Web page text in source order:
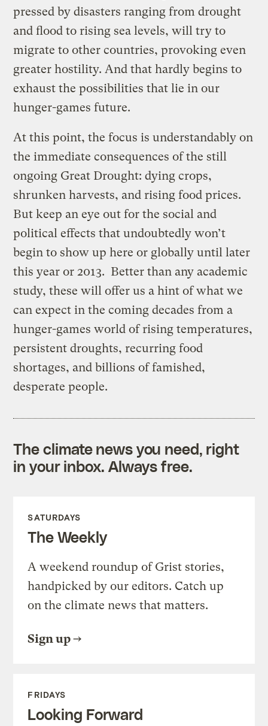
pressed by disasters ranging from drought
and flood to rising sea levels, will try to
migrate to other countries, provoking even
greater hostility. And that hardly begins to
exhaust the possibilities that lie in our
hunger-games future.
At this point, the focus is understandably on
the immediate consequences of the still
ongoing Great Drought: dying crops,
shrunken harvests, and rising food prices.
But keep an eye out for the social and
political effects that undoubtedly won’t
begin to show up here or globally until later
this year or 2013. Better than any academic
study, these will offer us a hint of what we
can expect in the coming decades from a
hunger-games world of rising temperatures,
persistent droughts, recurring food
shortages, and billions of famished,
desperate people.
The climate news you need, right
in your inbox. Always free.
SATURDAYS
The Weekly
A weekend roundup of Grist stories,
handpicked by our editors. Catch up
on the climate news that matters.
Sign up
FRIDAYS
Looking Forward